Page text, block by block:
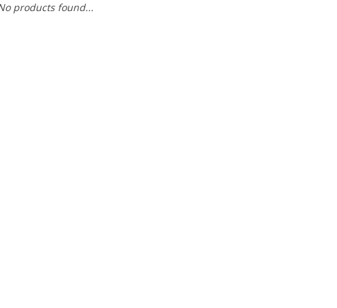
products found...